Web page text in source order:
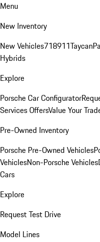
Menu
New Inventory
New Vehicles718911Taycan
Hybrids
Explore
Porsche Car Configurator
Services OffersValue Your
Pre-Owned Inventory
Porsche Pre-Owned Vehicles
VehiclesNon-Porsche Vehicles
Cars
Explore
Request Test Drive
Model Lines